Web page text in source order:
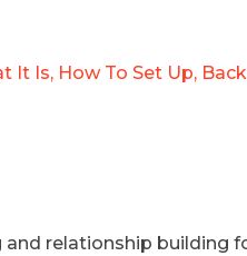
It Is, How To Set Up,
relationship building